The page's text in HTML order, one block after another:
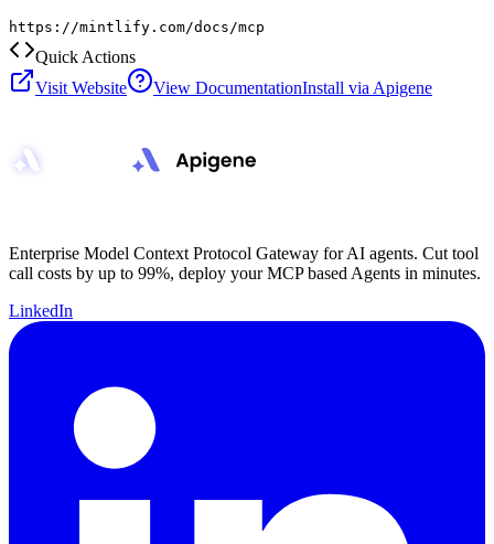
https://mintlify.com/docs/mcp
Quick Actions
Visit Website
View DocumentationInstall via Apigene
Enterprise Model Context Protocol Gateway for AI agents. Cut tool
call costs by up to 99%, deploy your MCP based Agents in minutes.
LinkedIn